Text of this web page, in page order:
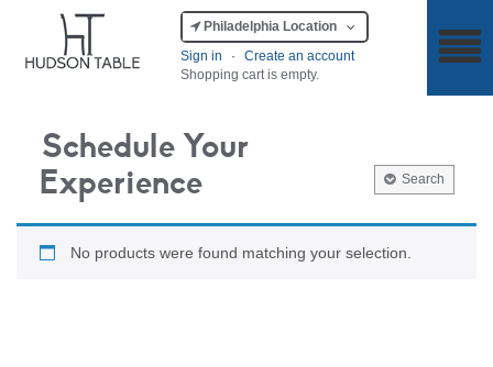
Philadelphia Location
Sign in
·
Create an account
Shopping cart is empty.
Schedule Your
Experience
Search
No products were found matching your selection.